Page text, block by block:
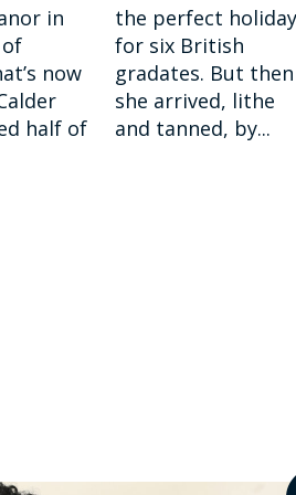
in
now
half of
the perfect holiday
for six British
gradates. But then
she arrived, lithe
and tanned, by...